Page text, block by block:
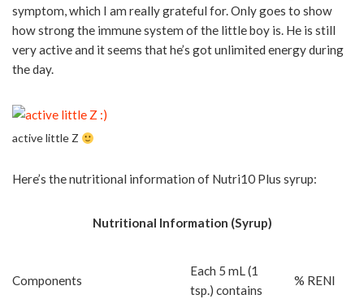
symptom, which I am really grateful for. Only goes to show
how strong the immune system of the little boy is. He is still
very active and it seems that he’s got unlimited energy during
the day.
active little Z
Here’s the nutritional information of Nutri10 Plus syrup:
Nutritional Information (Syrup)
Components
Each 5 mL (1
tsp.) contains
% RENI